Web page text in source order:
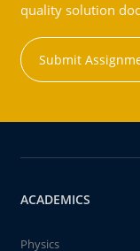
quality solution
Submit
ACADEMICS
Physics